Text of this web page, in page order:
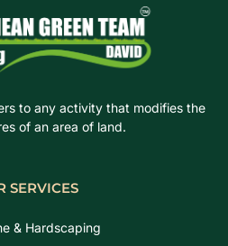
to any activity that modifies the
of an area of land.
SERVICES
& Hardscaping